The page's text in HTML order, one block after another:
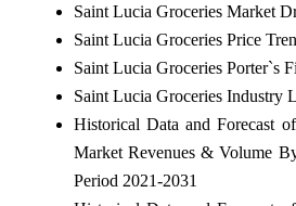
Saint Lucia Groceries Market
Saint Lucia Groceries Price
Saint Lucia Groceries Porter`s
Saint Lucia Groceries Industry
Historical Data and Forecast
Market Revenues & Volume
Period 2021-2031